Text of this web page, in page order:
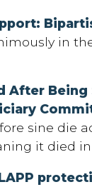
in
After
sine die
it died in